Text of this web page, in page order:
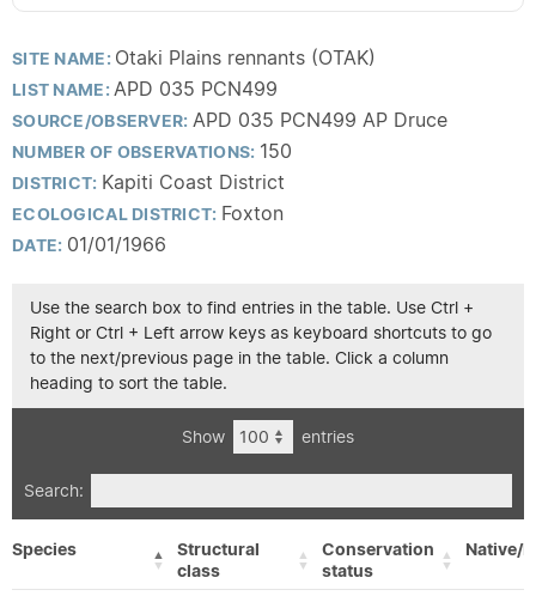
SITE NAME: Otaki Plains rennants (OTAK)
LIST NAME:APD 035 PCN499
SOURCE/OBSERVER: APD 035 PCN499 AP Druce
NUMBER OF OBSERVATIONS: 150
DISTRICT: Kapiti Coast District
ECOLOGICAL DISTRICT: Foxton
DATE: 01/01/1966
Use the search box to find entries in the table. Use Ctrl +
Right or Ctrl + Left arrow keys as keyboard shortcuts to go
to the next/previous page in the table. Click a column
heading to sort the table.
Show entries
Search:
Species
Structural
class
Conservation
status
Native/